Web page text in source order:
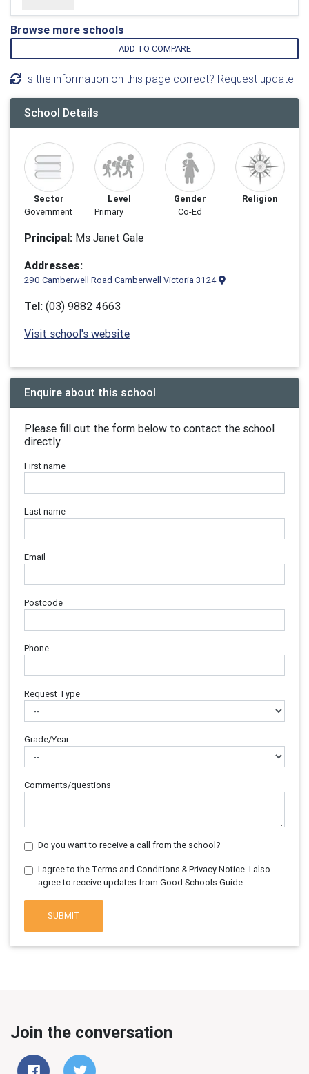
Browse more schools
ADD TO COMPARE
Is the information on this page correct? Request update
School Details
Sector
Government
Level
Primary
Gender
Co-Ed
Religion
Principal: Ms Janet Gale
Addresses:
290 Camberwell Road Camberwell Victoria 3124
Tel: (03) 9882 4663
Visit school's website
Enquire about this school
Please fill out the form below to contact the school
directly.
First name
Last name
Email
Postcode
Phone
Request Type
Grade/Year
Comments/questions
Do you want to receive a call from the school?
I agree to the Terms and Conditions & Privacy Notice. I also
agree to receive updates from Good Schools Guide.
SUBMIT
Join the conversation